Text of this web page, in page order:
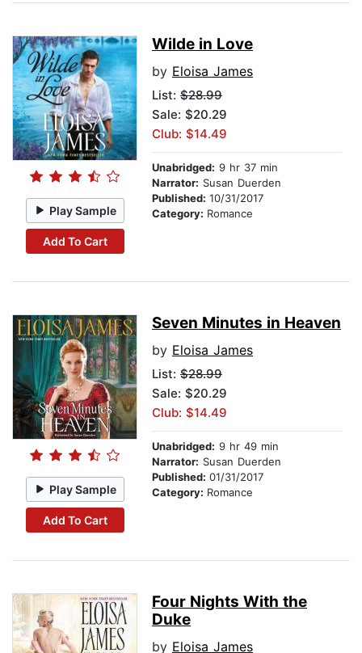
Play Sample
Add To Cart
Wilde in Love
by Eloisa James
List: $28.99
Sale: $20.29
Club: $14.49
Unabridged: 9 hr 37 min
Narrator: Susan Duerden
Published: 10/31/2017
Category: Romance
Play Sample
Add To Cart
Seven Minutes in Heaven
by Eloisa James
List: $28.99
Sale: $20.29
Club: $14.49
Unabridged: 9 hr 49 min
Narrator: Susan Duerden
Published: 01/31/2017
Category: Romance
Four Nights With the
Duke
by Eloisa James